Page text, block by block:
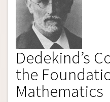
Friends PDF Preview
Author and Citation Info
Dedekind’s
the
Mathematics